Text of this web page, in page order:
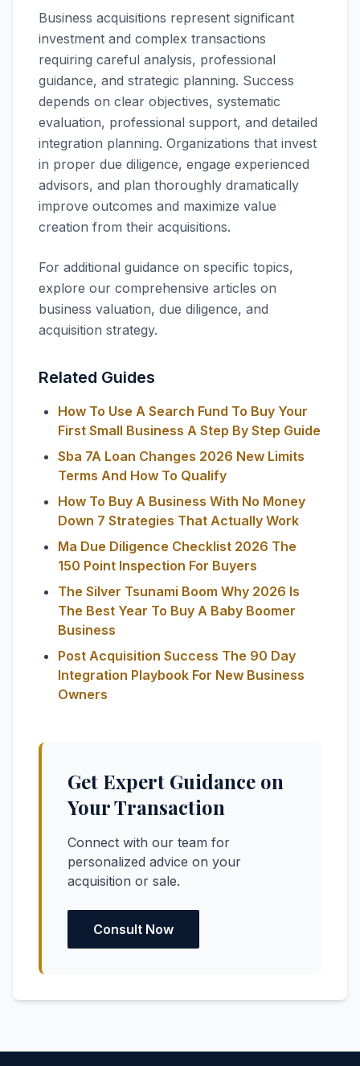
Business acquisitions represent significant
investment and complex transactions
requiring careful analysis, professional
guidance, and strategic planning. Success
depends on clear objectives, systematic
evaluation, professional support, and detailed
integration planning. Organizations that invest
in proper due diligence, engage experienced
advisors, and plan thoroughly dramatically
improve outcomes and maximize value
creation from their acquisitions.
For additional guidance on specific topics,
explore our comprehensive articles on
business valuation, due diligence, and
acquisition strategy.
Related Guides
How To Use A Search Fund To Buy Your
First Small Business A Step By Step Guide
Sba 7A Loan Changes 2026 New Limits
Terms And How To Qualify
How To Buy A Business With No Money
Down 7 Strategies That Actually Work
Ma Due Diligence Checklist 2026 The
150 Point Inspection For Buyers
The Silver Tsunami Boom Why 2026 Is
The Best Year To Buy A Baby Boomer
Business
Post Acquisition Success The 90 Day
Integration Playbook For New Business
Owners
Get Expert Guidance on
Your Transaction
Connect with our team for
personalized advice on your
acquisition or sale.
Consult Now